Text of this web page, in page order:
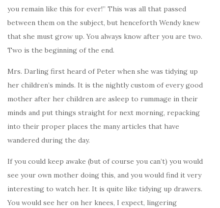
you remain like this for ever!” This was all that passed
between them on the subject, but henceforth Wendy knew
that she must grow up. You always know after you are two.
Two is the beginning of the end.
Mrs. Darling first heard of Peter when she was tidying up
her children’s minds. It is the nightly custom of every good
mother after her children are asleep to rummage in their
minds and put things straight for next morning, repacking
into their proper places the many articles that have
wandered during the day.
If you could keep awake (but of course you can’t) you would
see your own mother doing this, and you would find it very
interesting to watch her. It is quite like tidying up drawers.
You would see her on her knees, I expect, lingering